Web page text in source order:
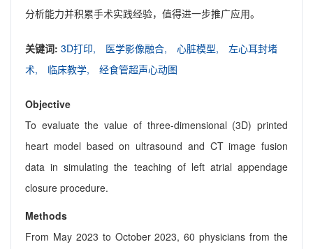
分析能力并积累手术实践经验，值得进一步推广应用。
关键词: 3D打印, 医学影像融合, 心脏模型,
左心耳封堵
术,
临床教学, 经食管超声心动图
Objective
To evaluate the value of three-dimensional (3D) printed
heart model based on ultrasound and CT image fusion
data in simulating the teaching of left atrial appendage
closure procedure.
Methods
From May 2023 to October 2023, 60 physicians from the